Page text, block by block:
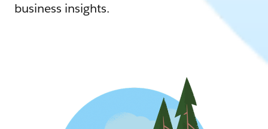
business insights.